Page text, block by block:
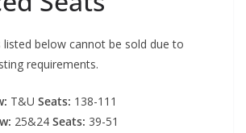
listed below cannot be sold due to
requirements.
T&U Seats: 138-111
25&24 Seats: 39-51